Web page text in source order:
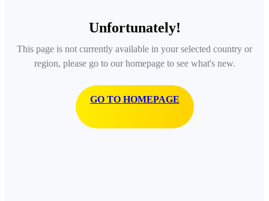
Unfortunately!
This page is not currently available in your selected country or
region, please go to our homepage to see what's new.
GO TO HOMEPAGE